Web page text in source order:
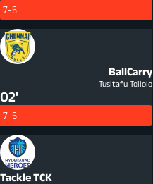
7-5
BallCarry
Tusitafu Toilolo
02'
7-5
TackleTCK